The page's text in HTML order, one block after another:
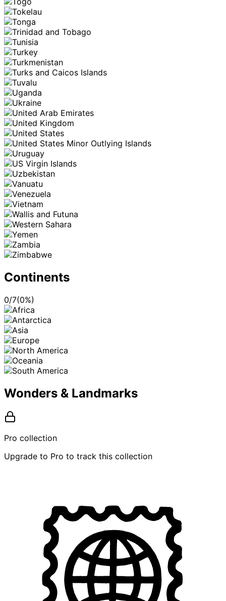
Continents
0/7(0%)
Wonders & Landmarks
Pro collection
Upgrade to Pro to track this collection